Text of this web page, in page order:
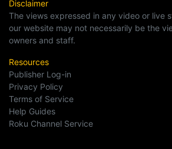
Disclaimer
The views expressed in any video or live
our website may not necessarily be the
owners and staff.
Resources
Publisher Log-in
Privacy Policy
Terms of Service
Help Guides
Roku Channel Service